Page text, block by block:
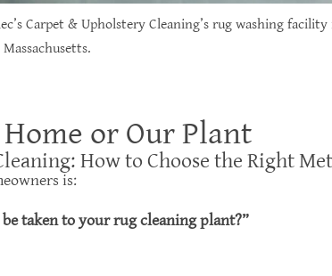
Carpet & Upholstery Cleaning’s rug washing
Massachusetts.
or Our Plant
How to Choose the Right
is:
taken to your rug cleaning plant?”